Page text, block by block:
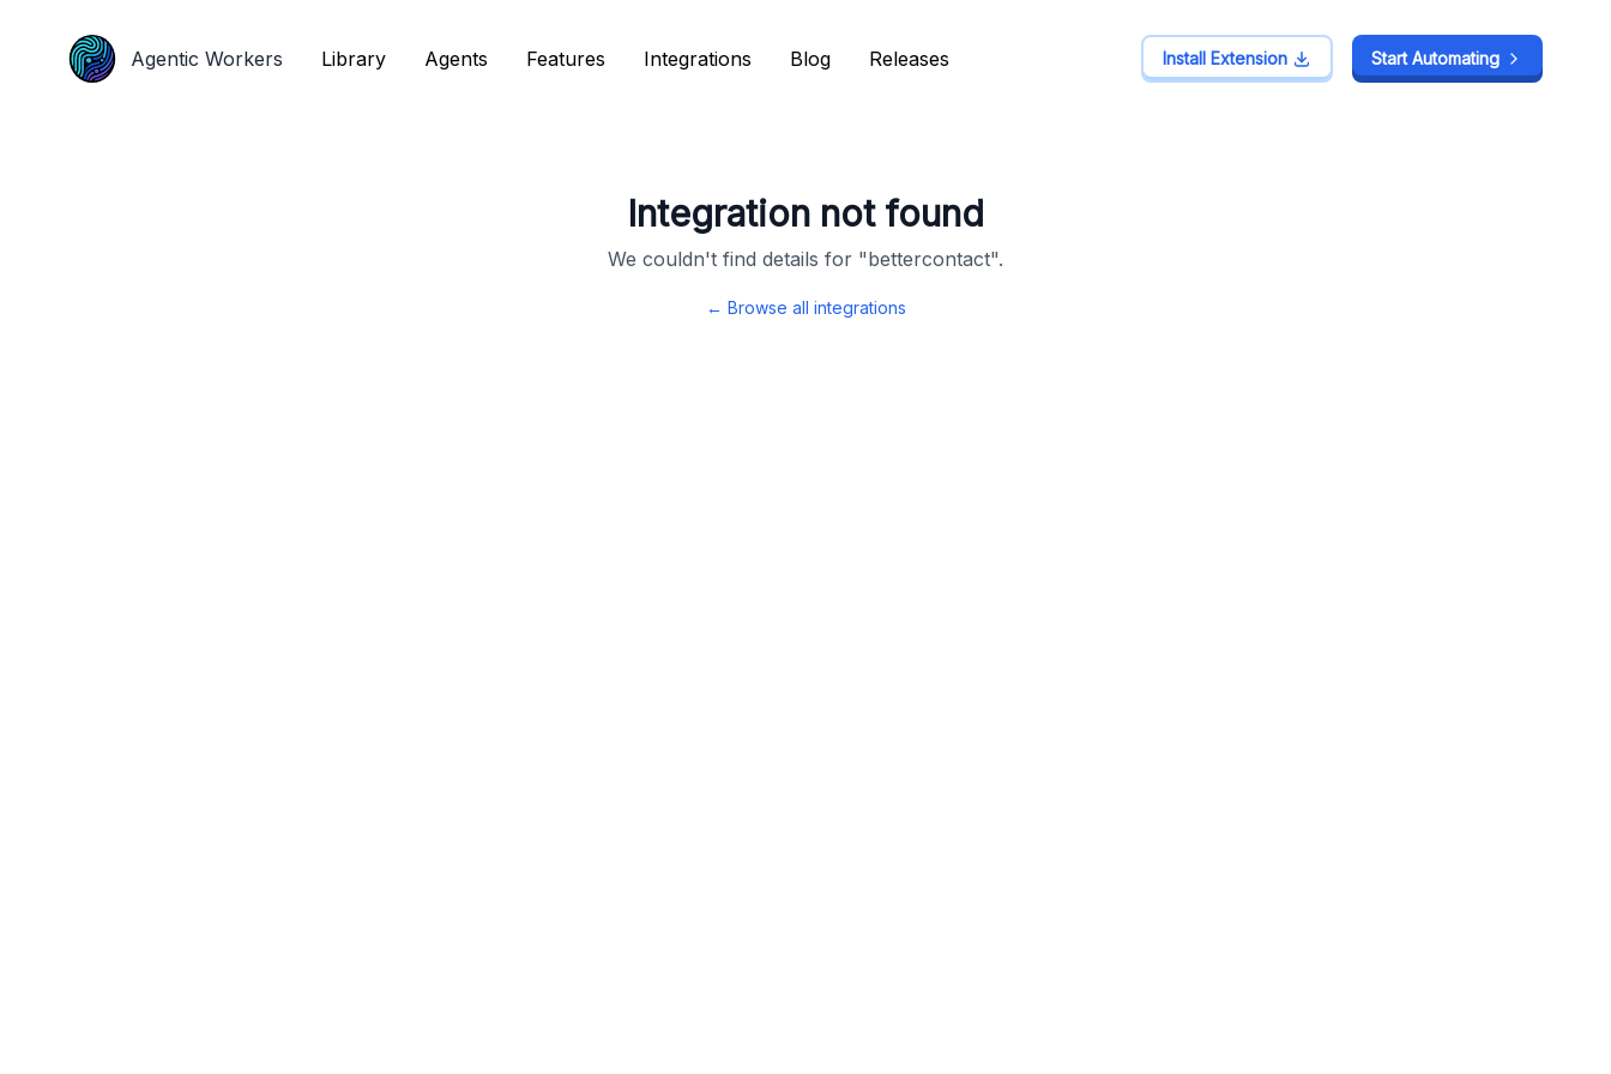
Agentic Workers Library Agents Features Integrations Blog Releases Install Extension Start Automating
Integration not found
We couldn't find details for "bettercontact".
← Browse all integrations
Agentic Workers Library Agents Features Integrations Blog Releases Install Extension Start Automating